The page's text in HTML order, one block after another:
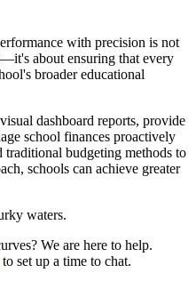
with precision is not
about ensuring that every
broader educational
dashboard reports, provide
school finances proactively
budgeting methods to
schools can achieve greater
waters.
We are here to help.
to set up a time to chat.